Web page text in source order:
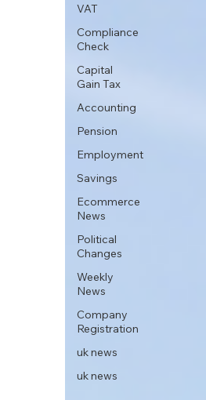
VAT
Compliance
Check
Capital
Gain Tax
Accounting
Pension
Employment
Savings
Ecommerce
News
Political
Changes
Weekly
News
Company
Registration
uk news
uk news